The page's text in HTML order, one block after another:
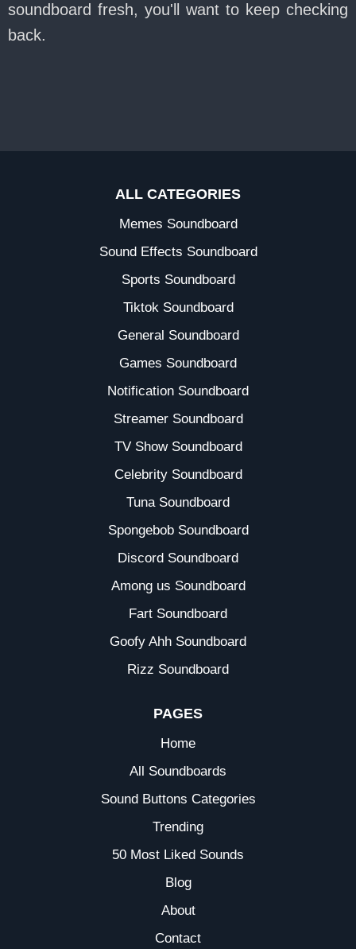
soundboard fresh, you'll want to keep checking
back.
ALL CATEGORIES
Memes Soundboard
Sound Effects Soundboard
Sports Soundboard
Tiktok Soundboard
General Soundboard
Games Soundboard
Notification Soundboard
Streamer Soundboard
TV Show Soundboard
Celebrity Soundboard
Tuna Soundboard
Spongebob Soundboard
Discord Soundboard
Among us Soundboard
Fart Soundboard
Goofy Ahh Soundboard
Rizz Soundboard
PAGES
Home
All Soundboards
Sound Buttons Categories
Trending
50 Most Liked Sounds
Blog
About
Contact